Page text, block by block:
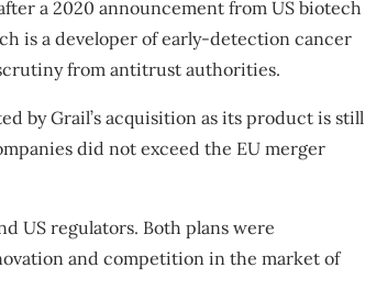
a 2020 announcement from US biotech
is a developer of early-detection cancer
from antitrust authorities.
by Grail’s acquisition as its product is still
did not exceed the EU merger
US regulators. Both plans were
and competition in the market of